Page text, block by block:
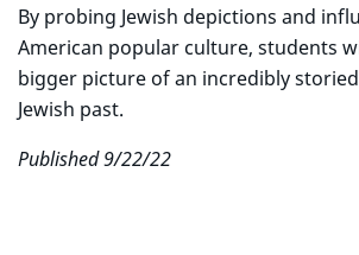
By probing Jewish depictions and
American popular culture, students
bigger picture of an incredibly
Jewish past.
Published 9/22/22